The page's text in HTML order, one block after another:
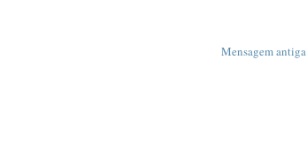
Mensagem antiga